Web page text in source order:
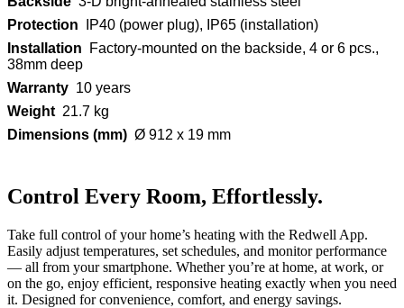
Protection
IP40 (power plug), IP65 (installation)
Installation
Factory-mounted on the backside, 4 or 6 pcs.,
38mm deep
Warranty 10 years
Weight 21.7 kg
Dimensions (mm) Ø 912 x 19 mm
Control Every Room, Effortlessly.
Take full control of your home’s heating with the Redwell App.
Easily adjust temperatures, set schedules, and monitor performance
— all from your smartphone. Whether you’re at home, at work, or
on the go, enjoy efficient, responsive heating exactly when you need
it. Designed for convenience, comfort, and energy savings.